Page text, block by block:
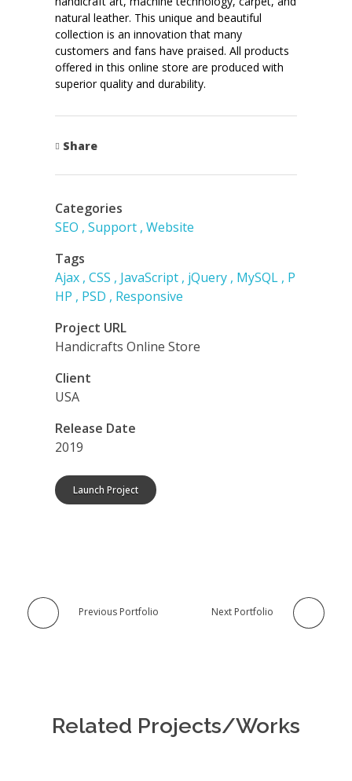
natural leather. This unique and beautiful
collection is an innovation that many
customers and fans have praised. All products
offered in this online store are produced with
superior quality and durability.
Share
Categories
SEO Support Website
Tags
Ajax CSS JavaScript jQuery MySQL P
HP
PSD
Responsive
Project URL
Handicrafts Online Store
Client
USA
Release Date
2019
Launch Project
Previous Portfolio Next Portfolio
Related Projects/Works